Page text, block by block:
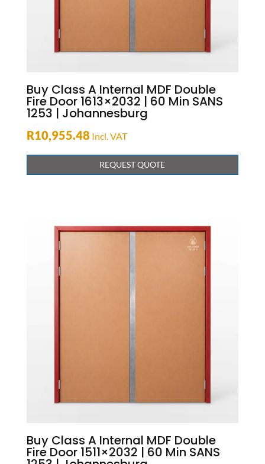
Buy Class A Internal MDF Double
Fire Door 1613×2032 | 60 Min SANS
1253 | Johannesburg
R10,955.48 Incl. VAT
REQUEST QUOTE
Buy Class A Internal MDF Double
Fire Door 1511×2032 | 60 Min SANS